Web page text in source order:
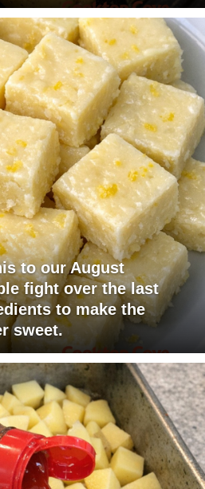
to our August
fight over the last
to make the
sweet.